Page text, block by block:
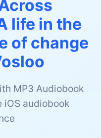
life in the
of change
MP3 Audiobook
audiobook